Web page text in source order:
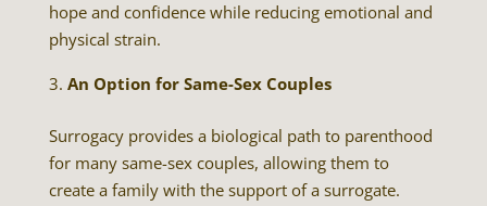
hope and confidence while reducing emotional and
physical strain.
An Option for Same-Sex Couples
Surrogacy provides a biological path to parenthood
for many same-sex couples, allowing them to
create a family with the support of a surrogate.